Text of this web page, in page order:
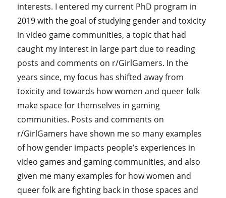
interests. I entered my current PhD program in
2019 with the goal of studying gender and toxicity
in video game communities, a topic that had
caught my interest in large part due to reading
posts and comments on r/GirlGamers. In the
years since, my focus has shifted away from
toxicity and towards how women and queer folk
make space for themselves in gaming
communities. Posts and comments on
r/GirlGamers have shown me so many examples
of how gender impacts people’s experiences in
video games and gaming communities, and also
given me many examples for how women and
queer folk are fighting back in those spaces and